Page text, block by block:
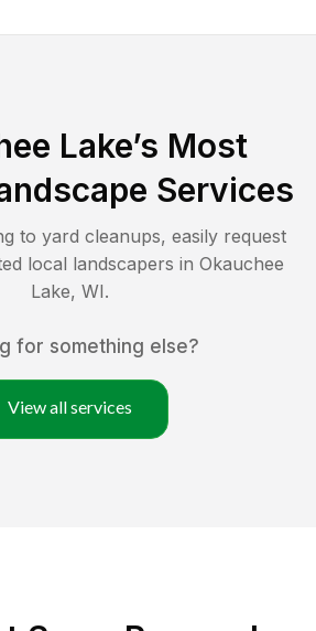
Lake’s Most
Services
to yard cleanups, easily request
local landscapers in Okauchee
Lake, WI.
for something else?
View all services